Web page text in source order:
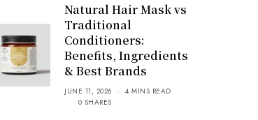
Natural Hair Mask vs
Traditional
Conditioners:
Benefits, Ingredients
& Best Brands
JUNE 11, 2026
4 MINS READ
0 SHARES